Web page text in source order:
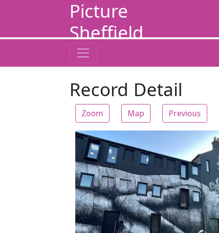
Picture
Sheffield
Record Detail
Zoom Map Previous
Zoom